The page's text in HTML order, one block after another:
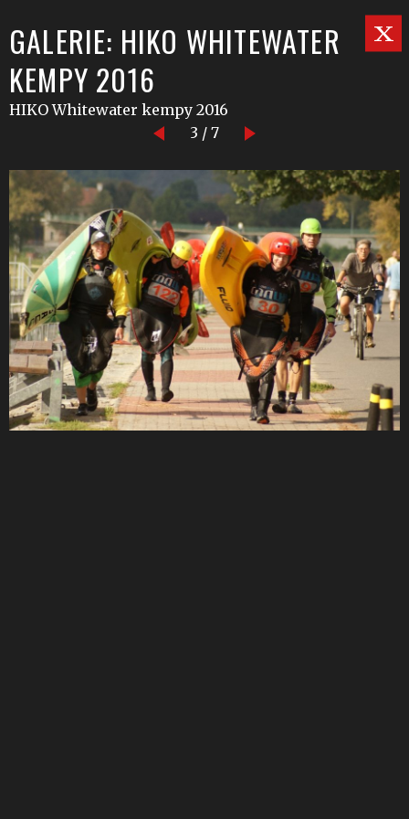
GALERIE: HIKO WHITEWATER
KEMPY 2016
HIKO Whitewater kempy 2016
3 / 7